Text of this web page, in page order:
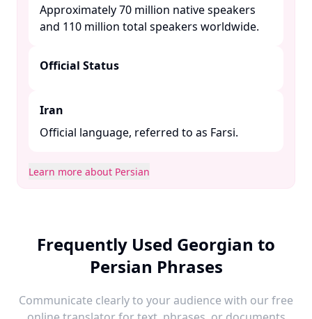
Approximately 70 million native speakers
and 110 million total speakers worldwide. ​
Official Status
Iran
Official language, referred to as Farsi.​
Learn more about Persian
Frequently Used Georgian to
Persian Phrases
Communicate clearly to your audience with our free